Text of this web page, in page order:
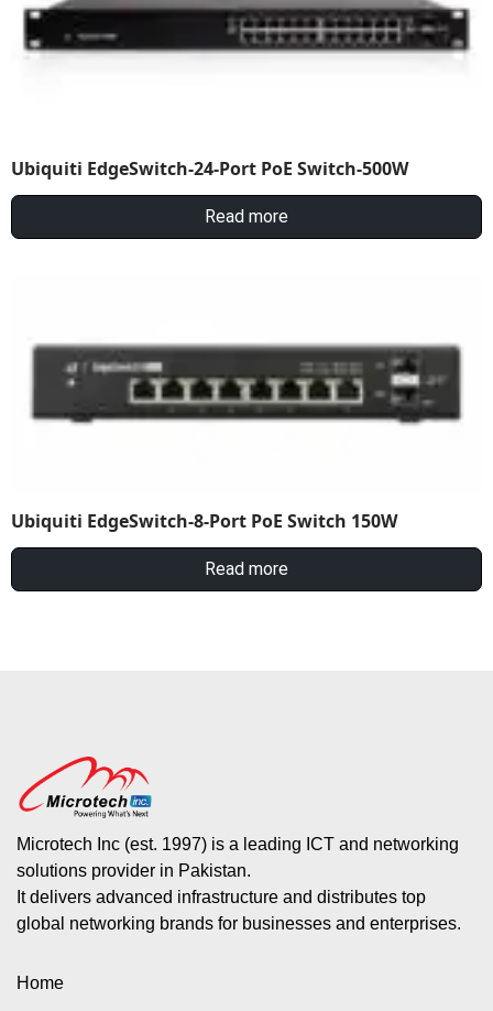
Ubiquiti EdgeSwitch-24-Port PoE Switch-500W
Read more
Ubiquiti EdgeSwitch-8-Port PoE Switch 150W
Read more
Microtech Inc (est. 1997) is a leading ICT and networking
solutions provider in Pakistan.
It delivers advanced infrastructure and distributes top
global networking brands for businesses and enterprises.
Home